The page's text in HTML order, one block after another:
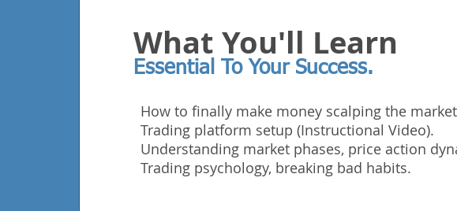
What You'll Learn
Essential To Your Success.
How to finally make money scalping the
Trading platform setup (Instructional Video).
Understanding market phases, price action
Trading psychology, breaking bad habits.